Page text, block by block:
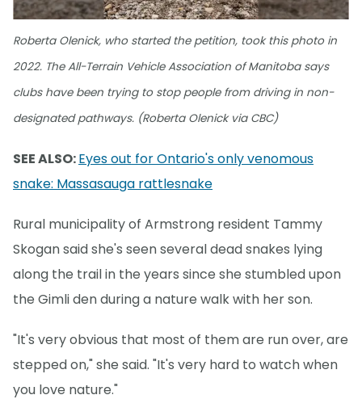
Roberta Olenick, who started the petition, took this photo in
2022. The All-Terrain Vehicle Association of Manitoba says
clubs have been trying to stop people from driving in non-
designated pathways. (Roberta Olenick via CBC)
SEE ALSO:Eyes out for Ontario's only venomous
snake: Massasauga rattlesnake
Rural municipality of Armstrong resident Tammy
Skogan said she's seen several dead snakes lying
along the trail in the years since she stumbled upon
the Gimli den during a nature walk with her son.
"It's very obvious that most of them are run over, are
stepped on," she said. "It's very hard to watch when
you love nature."